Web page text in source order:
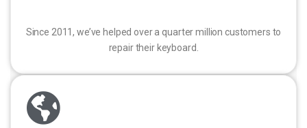
Since 2011, we’ve helped over a quarter million customers to
repair their keyboard.